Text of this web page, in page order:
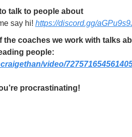
talk to people about
say hi! https://discord.gg/
coaches we work with talks
video/
procrastinating!